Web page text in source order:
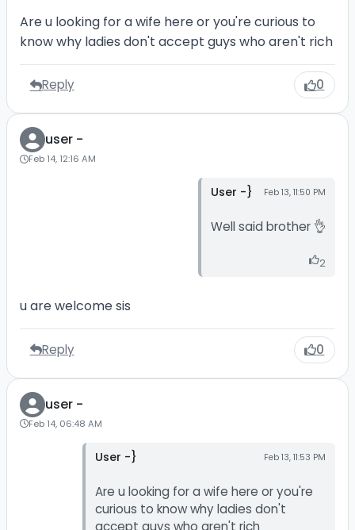
Are u looking for a wife here or you're curious to
know why ladies don't accept guys who aren't rich
Reply 0
user -
Feb 14, 12:16 AM
User -} Feb 13, 11:50 PM
Well said brother 👌
2
u are welcome sis
Reply 0
user -
Feb 14, 06:48 AM
User -} Feb 13, 11:53 PM
Are u looking for a wife here or you're
curious to know why ladies don't
accept guys who aren't rich